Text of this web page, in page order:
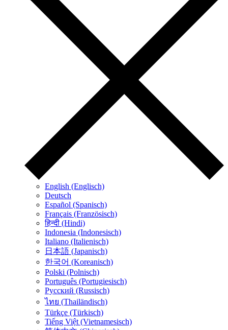
English (Englisch)
Deutsch
Español (Spanisch)
Français (Französisch)
हिन्दी (Hindi)
Indonesia (Indonesisch)
Italiano (Italienisch)
日本語 (Japanisch)
한국어 (Koreanisch)
Polski (Polnisch)
Português (Portugiesisch)
Русский (Russisch)
ไทย (Thailändisch)
Türkçe (Türkisch)
Tiếng Việt (Vietnamesisch)